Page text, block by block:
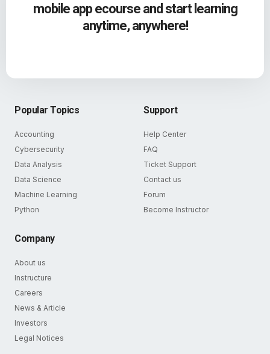
mobile app ecourse and start learning
anytime, anywhere!
Popular Topics
Accounting
Cybersecurity
Data Analysis
Data Science
Machine Learning
Python
Support
Help Center
FAQ
Ticket Support
Contact us
Forum
Become Instructor
Company
About us
Instructure
Careers
News & Article
Investors
Legal Notices